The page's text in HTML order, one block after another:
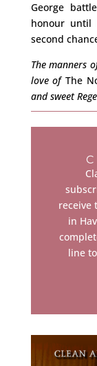
George
honour
second
The manners
love ofThe
and sweet
receive
in
line